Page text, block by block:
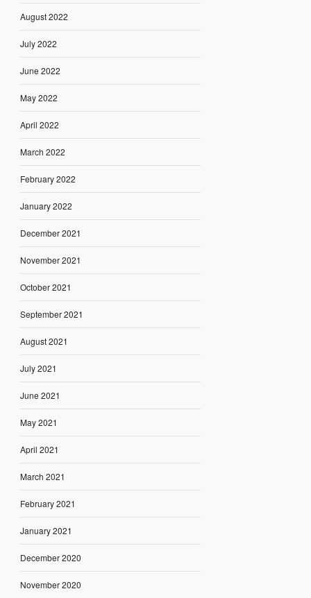
August 2022
July 2022
June 2022
May 2022
April 2022
March 2022
February 2022
January 2022
December 2021
November 2021
October 2021
September 2021
August 2021
July 2021
June 2021
May 2021
April 2021
March 2021
February 2021
January 2021
December 2020
November 2020